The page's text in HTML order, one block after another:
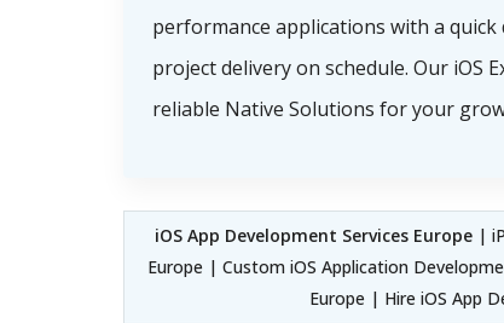
performance applications with a
project delivery on schedule. Our iOS
reliable Native Solutions for your
iOS App Development Services Europe|
Europe | Custom iOS Application
Europe | Hire iOS App